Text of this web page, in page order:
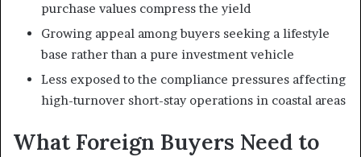
purchase values compress the yield
Growing appeal among buyers seeking a lifestyle
base rather than a pure investment vehicle
Less exposed to the compliance pressures affecting
high-turnover short-stay operations in coastal areas
What Foreign Buyers Need to